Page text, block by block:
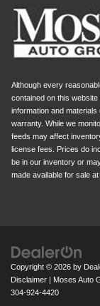
Although every
contained on this
information and
warranty. While we
feeds may affect
license fees. Prices do
be in our inventory or
made available for sale
Copyright © 2026 by
Disclaimer | Moses Auto
304-924-4420